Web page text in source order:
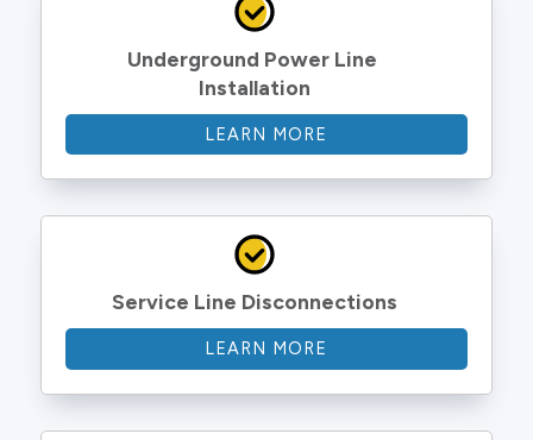
Underground Power Line
Installation
LEARN MORE
Service Line Disconnections
LEARN MORE